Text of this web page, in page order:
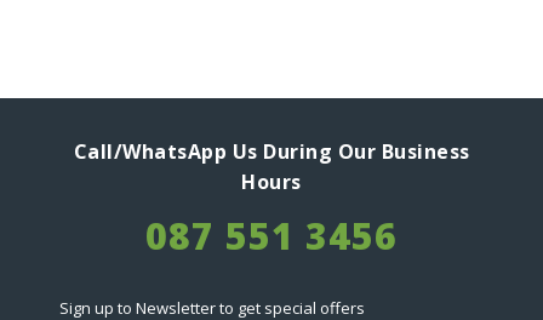
Call/WhatsApp Us During Our Business
Hours
087 551 3456
Sign up to Newsletter to get special offers